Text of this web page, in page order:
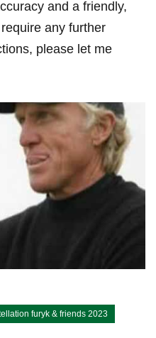
and a friendly,
⁤any further
please let me
furyk & friends 2023